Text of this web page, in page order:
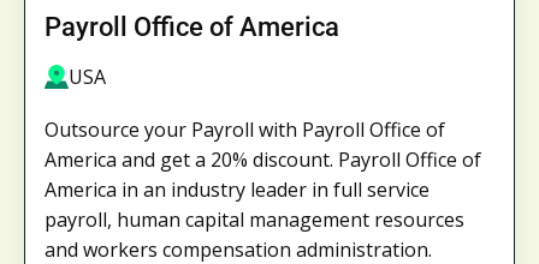
Payroll Office of America
USA
Outsource your Payroll with Payroll Office of
America and get a 20% discount. Payroll Office of
America in an industry leader in full service
payroll, human capital management resources
and workers compensation administration.